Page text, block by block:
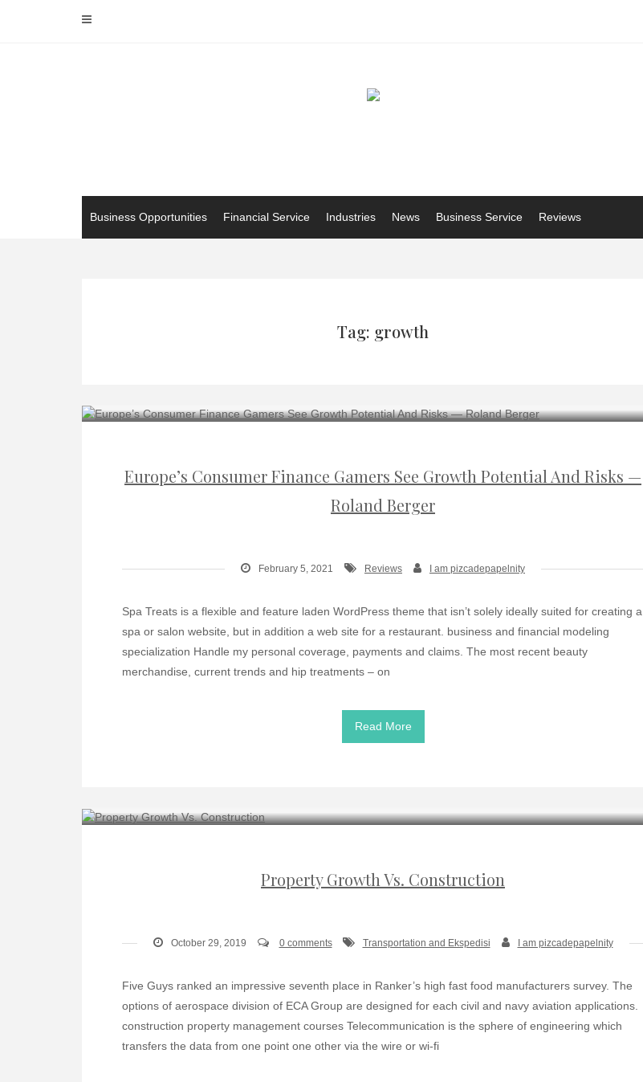
Business Opportunities Financial Service Industries News Business Service Reviews
Tag: growth
Europe’s Consumer Finance Gamers See Growth Potential And Risks —
Roland Berger
February 5, 2021 Reviews I am pizcadepapelnity
Spa Treats is a flexible and feature laden WordPress theme that isn’t solely ideally suited for creating a
spa or salon website, but in addition a web site for a restaurant. business and financial modeling
specialization Handle my personal coverage, payments and claims. The most recent beauty
merchandise, current trends and hip treatments – on
Read More
Property Growth Vs. Construction
October 29, 2019 0 comments Transportation and Ekspedisi I am pizcadepapelnity
Five Guys ranked an impressive seventh place in Ranker’s high fast food manufacturers survey. The
options of aerospace division of ECA Group are designed for each civil and navy aviation applications.
construction property management courses Telecommunication is the sphere of engineering which
transfers the data from one point one other via the wire or wi-fi